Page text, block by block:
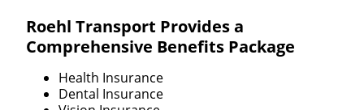
Roehl Transport Provides a
Comprehensive Benefits Package
Health Insurance
Dental Insurance